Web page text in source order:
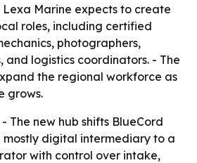
Lexa Marine expects to create
roles, including certified
photographers,
and logistics coordinators. - The
the regional workforce as
grows.
- The new hub shifts BlueCord
mostly digital intermediary to a
with control over intake,